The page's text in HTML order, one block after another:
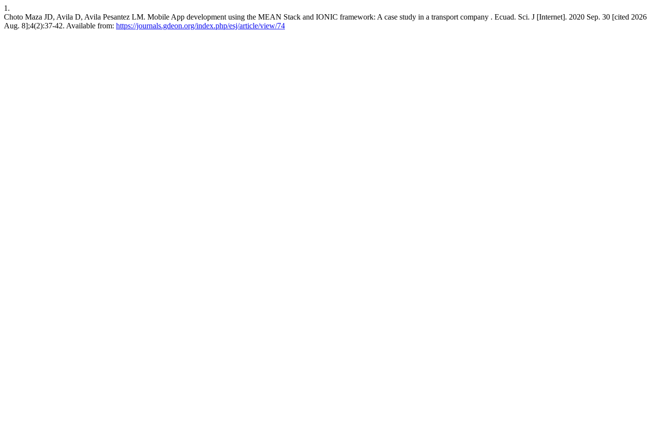
1.
Choto Maza JD, Avila D, Avila Pesantez LM. Mobile App development using the MEAN Stack and IONIC framework: A case study in a transport company . Ecuad. Sci. J [Internet]. 2020 Sep. 30 [cited 2026
Aug. 8];4(2):37-42. Available from: https://journals.gdeon.org/index.php/esj/article/view/74